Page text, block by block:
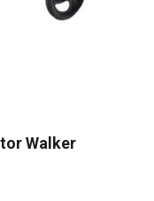
Walker